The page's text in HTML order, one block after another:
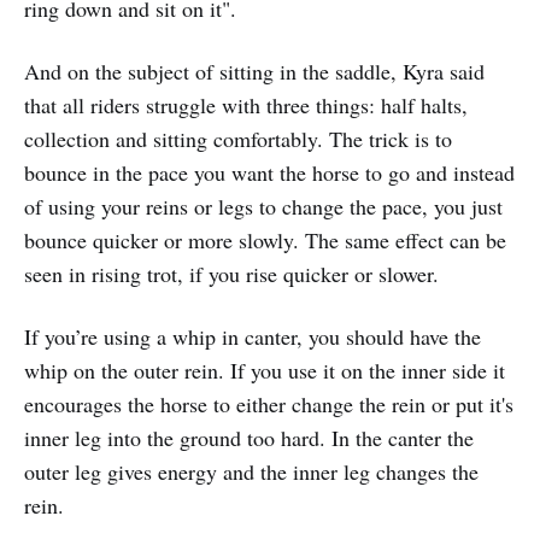
ring down and sit on it".
And on the subject of sitting in the saddle, Kyra said
that all riders struggle with three things: half halts,
collection and sitting comfortably. The trick is to
bounce in the pace you want the horse to go and instead
of using your reins or legs to change the pace, you just
bounce quicker or more slowly. The same effect can be
seen in rising trot, if you rise quicker or slower.
If you’re using a whip in canter, you should have the
whip on the outer rein. If you use it on the inner side it
encourages the horse to either change the rein or put it's
inner leg into the ground too hard. In the canter the
outer leg gives energy and the inner leg changes the
rein.